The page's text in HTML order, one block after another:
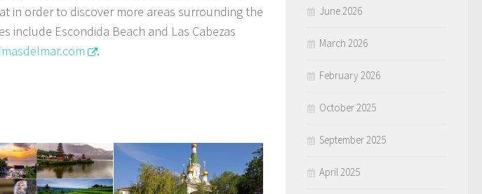
in order to discover more areas surrounding the
include Escondida Beach and Las Cabezas
.
June 2026
March 2026
February 2026
October 2025
September 2025
April 2025